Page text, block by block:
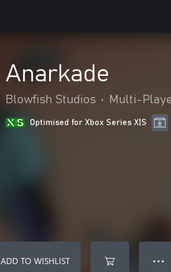
Anarkade
Blowfish Studios • Multi-
Optimised for Xbox Series X|S
ADD TO WISHLIST ● ● ●